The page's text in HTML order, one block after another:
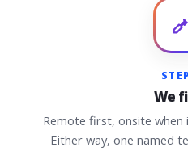
We
Remote first, onsite when
Either way, one named